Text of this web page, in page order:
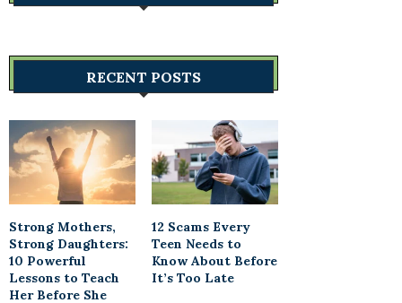
RECENT POSTS
Strong Mothers,
Strong Daughters:
10 Powerful
Lessons to Teach
Her Before She
12 Scams Every
Teen Needs to
Know About Before
It’s Too Late